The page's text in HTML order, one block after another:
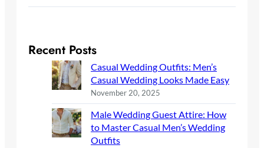
Recent Posts
Casual Wedding Outfits: Men’s
Casual Wedding Looks Made Easy
November 20, 2025
Male Wedding Guest Attire: How
to Master Casual Men’s Wedding
Outfits